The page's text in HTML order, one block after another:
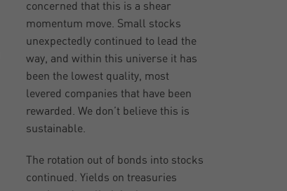
concerned that this is a shear
momentum move. Small stocks
unexpectedly continued to lead the
way, and within this universe it has
been the lowest quality, most
levered companies that have been
rewarded. We don’t believe this is
sustainable.
The rotation out of bonds into stocks
continued. Yields on treasuries